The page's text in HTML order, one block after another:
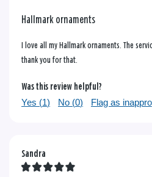
Hallmark ornaments
I love all my Hallmark ornaments. The
thank you for that.
Was this review helpful?
Yes (1) No (0) Flag as
Sandra